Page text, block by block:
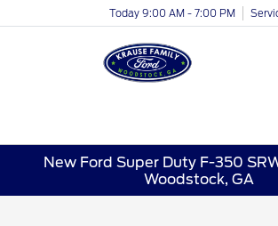
Today 9:00 AM - 7:00 PM
New Ford Super Duty F-350
Woodstock, GA